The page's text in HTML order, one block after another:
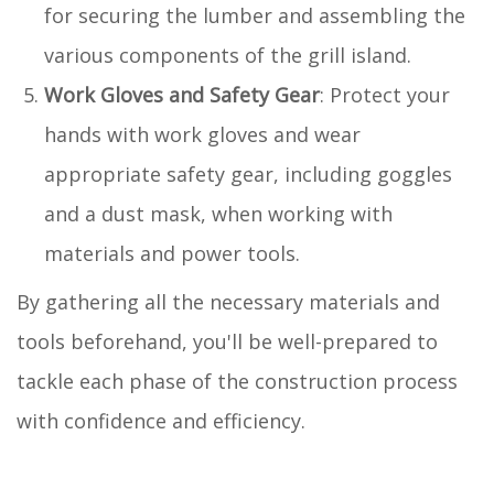
for securing the lumber and assembling the
various components of the grill island.
Work Gloves and Safety Gear: Protect your
hands with work gloves and wear
appropriate safety gear, including goggles
and a dust mask, when working with
materials and power tools.
By gathering all the necessary materials and
tools beforehand, you'll be well-prepared to
tackle each phase of the construction process
with confidence and efficiency.